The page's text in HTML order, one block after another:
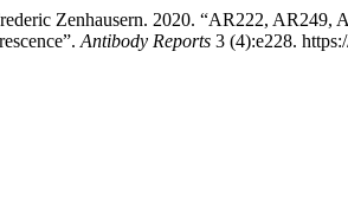
Zenhausern. 2020. “AR222,
Antibody Reports 3 (4):e228.